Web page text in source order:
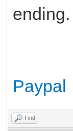
Paypal
Find